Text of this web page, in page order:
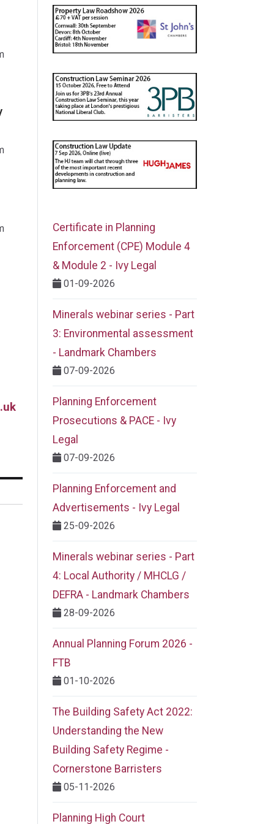
Certificate in Planning
Enforcement (CPE) Module 4
& Module 2 - Ivy Legal
01-09-2026
Minerals webinar series - Part
3: Environmental assessment
- Landmark Chambers
07-09-2026
Planning Enforcement
Prosecutions & PACE - Ivy
Legal
07-09-2026
Planning Enforcement and
Advertisements - Ivy Legal
25-09-2026
Minerals webinar series - Part
4: Local Authority / MHCLG /
DEFRA - Landmark Chambers
28-09-2026
Annual Planning Forum 2026 -
FTB
01-10-2026
The Building Safety Act 2022:
Understanding the New
Building Safety Regime -
Cornerstone Barristers
05-11-2026
Planning High Court